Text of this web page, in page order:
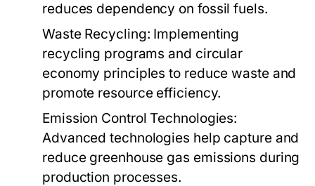
reduces dependency on fossil fuels.
Waste Recycling: Implementing
recycling programs and circular
economy principles to reduce waste and
promote resource efficiency.
Emission Control Technologies:
Advanced technologies help capture and
reduce greenhouse gas emissions during
production processes.